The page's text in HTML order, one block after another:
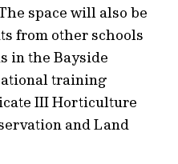
space will also be
from other schools
in the Bayside
training
III Horticulture
and Land